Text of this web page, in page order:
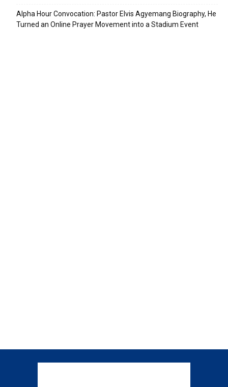
Alpha Hour Convocation: Pastor Elvis Agyemang Biography, He
Turned an Online Prayer Movement into a Stadium Event